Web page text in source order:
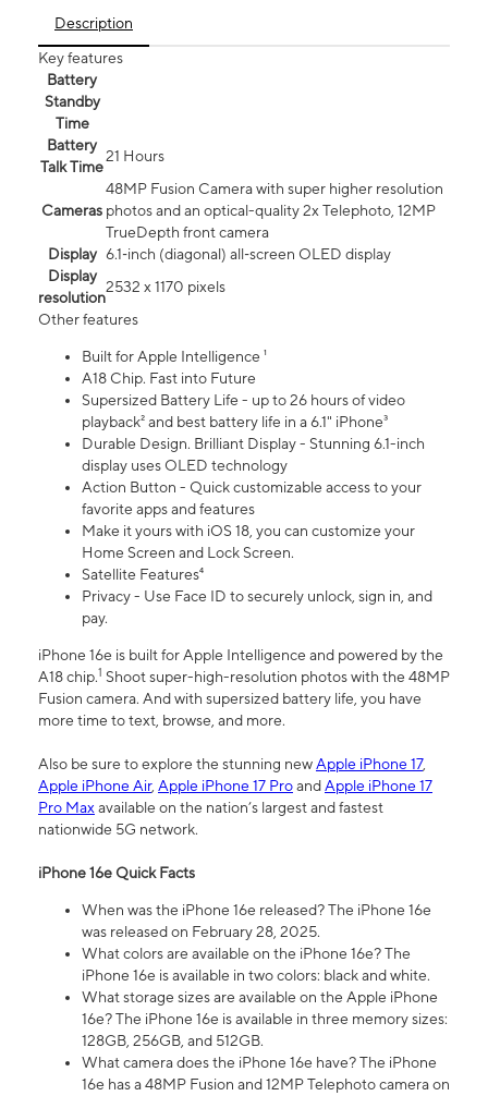
Description
Key features
Battery
Standby
Time
Battery
Talk Time
21 Hours
Cameras
48MP Fusion Camera with super higher resolution
photos and an optical-quality 2x Telephoto, 12MP
TrueDepth front camera
Display 6.1‑inch (diagonal) all‑screen OLED display
Display
resolution
2532 x 1170 pixels
Other features
Built for Apple Intelligence ¹
A18 Chip. Fast into Future
Supersized Battery Life - up to 26 hours of video
playback² and best battery life in a 6.1" iPhone³
Durable Design. Brilliant Display - Stunning 6.1-inch
display uses OLED technology
Action Button - Quick customizable access to your
favorite apps and features
Make it yours with iOS 18, you can customize your
Home Screen and Lock Screen.
Satellite Features⁴
Privacy - Use Face ID to securely unlock, sign in, and
pay.
iPhone 16e is built for Apple Intelligence and powered by the
A18 chip.1 Shoot super-high-resolution photos with the 48MP
Fusion camera. And with supersized battery life, you have
more time to text, browse, and more.
Also be sure to explore the stunning newApple iPhone 17,
Apple iPhone Air, Apple iPhone 17 ProandApple iPhone 17
Pro Maxavailable on the nation’s largest and fastest
nationwide 5G network.
iPhone 16e Quick Facts
When was the iPhone 16e released? The iPhone 16e
was released on February 28, 2025.
What colors are available on the iPhone 16e? The
iPhone 16e is available in two colors: black and white.
What storage sizes are available on the Apple iPhone
16e? The iPhone 16e is available in three memory sizes:
128GB, 256GB, and 512GB.
What camera does the iPhone 16e have? The iPhone
16e has a 48MP Fusion and 12MP Telephoto camera on